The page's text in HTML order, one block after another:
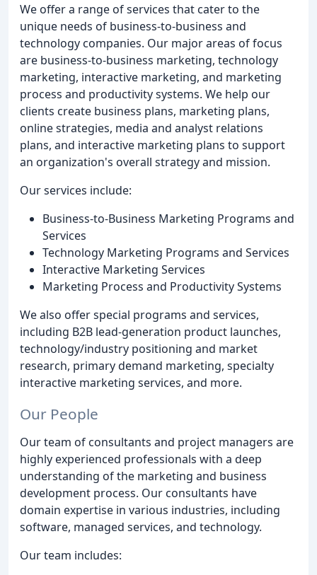
We offer a range of services that cater to the
unique needs of business-to-business and
technology companies. Our major areas of focus
are business-to-business marketing, technology
marketing, interactive marketing, and marketing
process and productivity systems. We help our
clients create business plans, marketing plans,
online strategies, media and analyst relations
plans, and interactive marketing plans to support
an organization's overall strategy and mission.
Our services include:
Business-to-Business Marketing Programs and
Services
Technology Marketing Programs and Services
Interactive Marketing Services
Marketing Process and Productivity Systems
We also offer special programs and services,
including B2B lead-generation product launches,
technology/industry positioning and market
research, primary demand marketing, specialty
interactive marketing services, and more.
Our People
Our team of consultants and project managers are
highly experienced professionals with a deep
understanding of the marketing and business
development process. Our consultants have
domain expertise in various industries, including
software, managed services, and technology.
Our team includes: